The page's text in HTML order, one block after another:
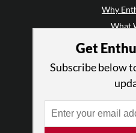
Why
What
Get
Subscribe below